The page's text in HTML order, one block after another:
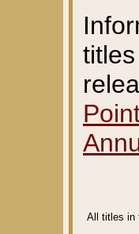
All titles in